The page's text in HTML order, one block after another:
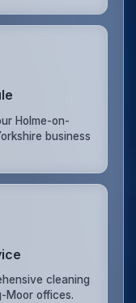
Holme-on-
business
cleaning
Moor offices.